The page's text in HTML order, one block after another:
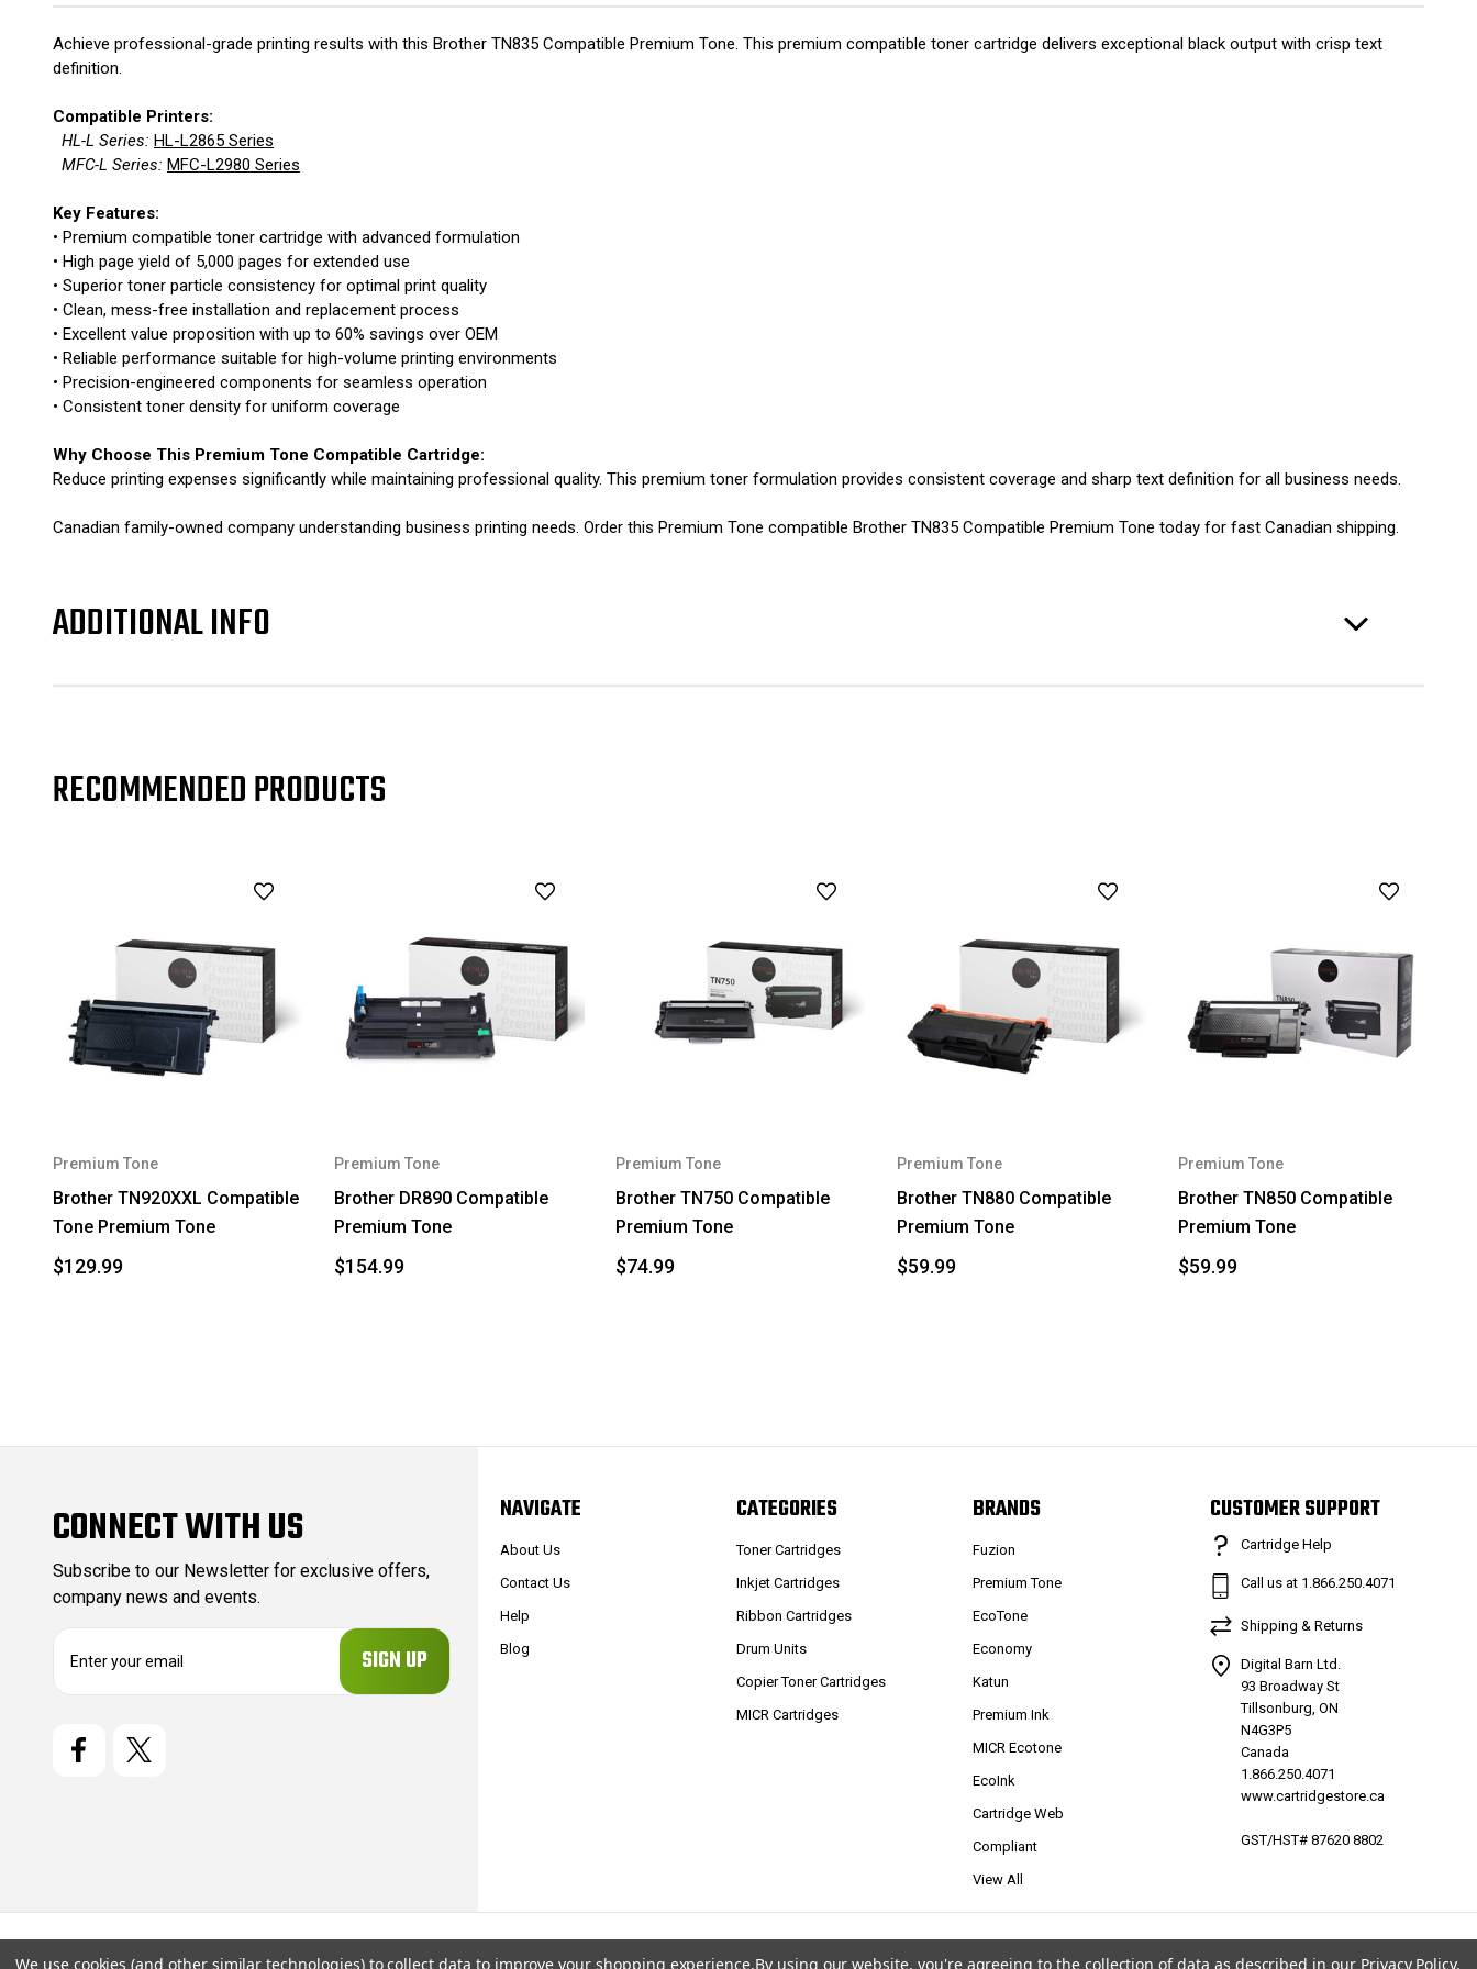
Achieve professional-grade printing results with this Brother TN835 Compatible Premium Tone. This premium compatible toner cartridge delivers exceptional black output with crisp text
definition.
Compatible Printers:
HL-L Series: HL-L2865 Series
MFC-L Series: MFC-L2980 Series
Key Features:
• Premium compatible toner cartridge with advanced formulation
• High page yield of 5,000 pages for extended use
• Superior toner particle consistency for optimal print quality
• Clean, mess-free installation and replacement process
• Excellent value proposition with up to 60% savings over OEM
• Reliable performance suitable for high-volume printing environments
• Precision-engineered components for seamless operation
• Consistent toner density for uniform coverage
Why Choose This Premium Tone Compatible Cartridge:
Reduce printing expenses significantly while maintaining professional quality. This premium toner formulation provides consistent coverage and sharp text definition for all business needs.
Canadian family-owned company understanding business printing needs. Order this Premium Tone compatible Brother TN835 Compatible Premium Tone today for fast Canadian shipping.
ADDITIONAL INFO
RECOMMENDED PRODUCTS
Premium Tone
Brother TN920XXL Compatible
Tone Premium Tone
$129.99
Premium Tone
Brother DR890 Compatible
Premium Tone
$154.99
Premium Tone
Brother TN750 Compatible
Premium Tone
$74.99
Premium Tone
Brother TN880 Compatible
Premium Tone
$59.99
Premium Tone
Brother TN850 Compatible
Premium Tone
$59.99
CONNECT WITH US
Subscribe to our Newsletter for exclusive offers,
company news and events.
NAVIGATE
About Us
Contact Us
Help
Blog
CATEGORIES
Toner Cartridges
Inkjet Cartridges
Ribbon Cartridges
Drum Units
Copier Toner Cartridges
MICR Cartridges
BRANDS
Fuzion
Premium Tone
EcoTone
Economy
Katun
Premium Ink
MICR Ecotone
EcoInk
Cartridge Web
Compliant
View All
CUSTOMER SUPPORT
Cartridge Help
Call us at 1.866.250.4071
Shipping & Returns
Digital Barn Ltd.
93 Broadway St
Tillsonburg, ON
N4G3P5
Canada
1.866.250.4071
www.cartridgestore.ca
GST/HST# 87620 8802
© 2026 CartridgeStore.ca | Sitemap
We use cookies (and other similar technologies) to collect data to improve your shopping experience.By using our website, you're agreeing to the collection of data as described in our Privacy Policy.